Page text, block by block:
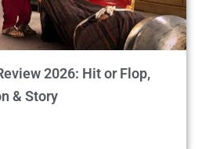
2026: Hit or Flop,
& Story